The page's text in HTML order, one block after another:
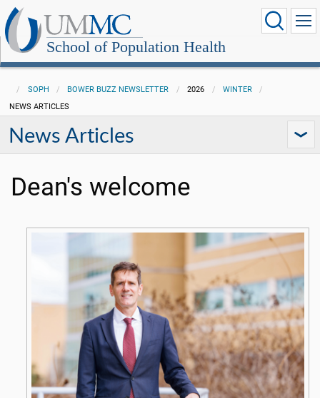
School of Population Health
SOPH BOWER BUZZ NEWSLETTER 2026
WINTER
NEWS ARTICLES
News Articles
Dean's welcome